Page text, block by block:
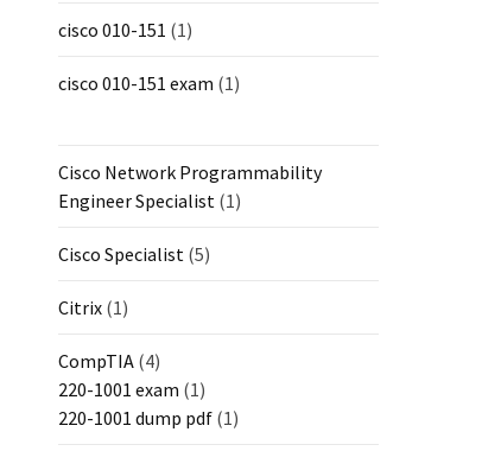
cisco 010-151 (1)
cisco 010-151 exam (1)
Cisco Network Programmability
Engineer Specialist (1)
Cisco Specialist (5)
Citrix (1)
CompTIA (4)
220-1001 exam (1)
220-1001 dump pdf (1)